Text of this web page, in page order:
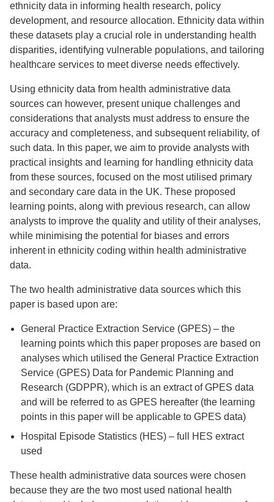
ethnicity data in informing health research, policy
development, and resource allocation. Ethnicity data within
these datasets play a crucial role in understanding health
disparities, identifying vulnerable populations, and tailoring
healthcare services to meet diverse needs effectively.
Using ethnicity data from health administrative data
sources can however, present unique challenges and
considerations that analysts must address to ensure the
accuracy and completeness, and subsequent reliability, of
such data. In this paper, we aim to provide analysts with
practical insights and learning for handling ethnicity data
from these sources, focused on the most utilised primary
and secondary care data in the UK. These proposed
learning points, along with previous research, can allow
analysts to improve the quality and utility of their analyses,
while minimising the potential for biases and errors
inherent in ethnicity coding within health administrative
data.
The two health administrative data sources which this
paper is based upon are:
General Practice Extraction Service (GPES) – the
learning points which this paper proposes are based on
analyses which utilised the General Practice Extraction
Service (GPES) Data for Pandemic Planning and
Research (GDPPR), which is an extract of GPES data
and will be referred to as GPES hereafter (the learning
points in this paper will be applicable to GPES data)
Hospital Episode Statistics (HES) – full HES extract
used
These health administrative data sources were chosen
because they are the two most used national health